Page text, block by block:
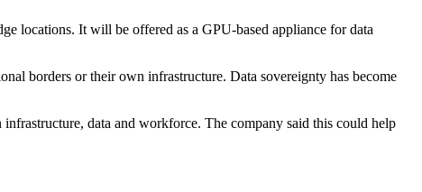
locations. It will be offered as a GPU-based appliance for data
borders or their own infrastructure. Data sovereignty has become
data and workforce. The company said this could help